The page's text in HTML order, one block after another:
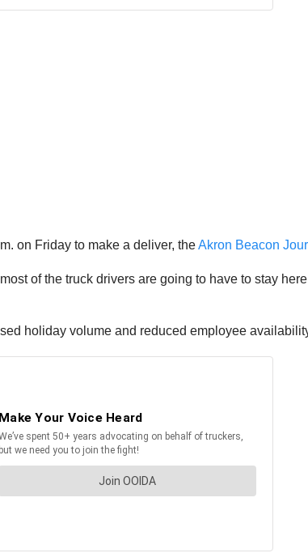
on Friday to make a deliver, theAkron Beacon
of the truck drivers are going to have to stay
holiday volume and reduced employee